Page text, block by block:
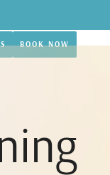
BOOK NOW